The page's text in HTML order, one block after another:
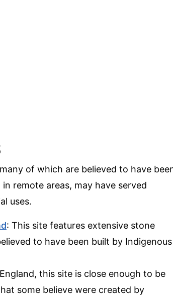
of which are believed to have
remote areas, may have served
uses.
: This site features extensive stone
to have been built by Indigenous
this site is close enough to be
some believe were created by